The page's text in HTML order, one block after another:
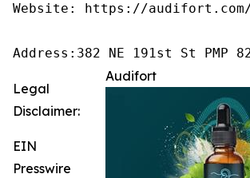
Website: https://
Address:382 NE 191st St PMP
Audifort
Legal
Disclaimer:
EIN
Presswire